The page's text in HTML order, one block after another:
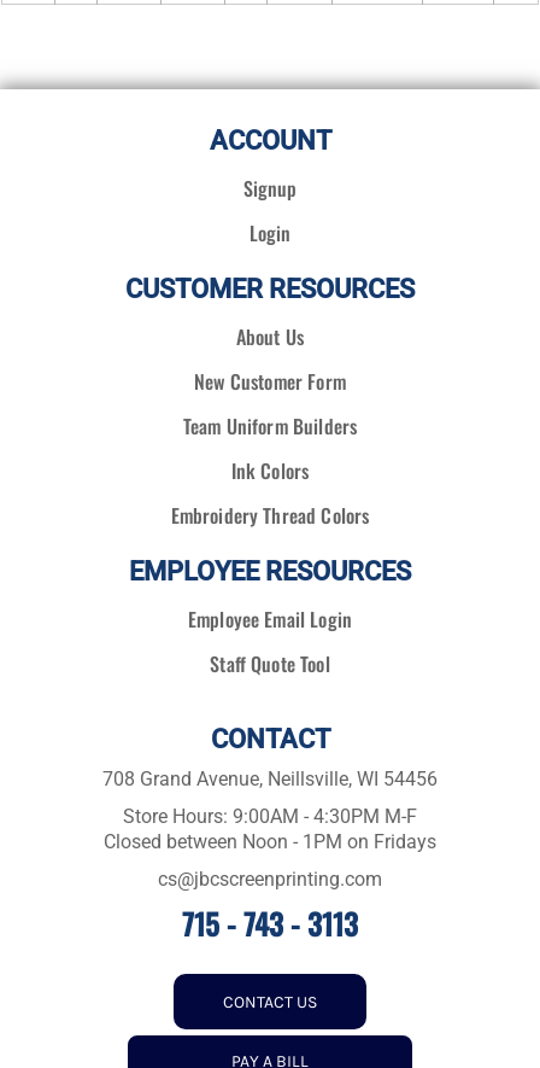
ACCOUNT
Signup
Login
CUSTOMER RESOURCES
About Us
New Customer Form
Team Uniform Builders
Ink Colors
Embroidery Thread Colors
EMPLOYEE RESOURCES
Employee Email Login
Staff Quote Tool
CONTACT
708 Grand Avenue, Neillsville, WI 54456
Store Hours: 9:00AM - 4:30PM M-F
Closed between Noon - 1PM on Fridays
cs@jbcscreenprinting.com
715 - 743 - 3113
CONTACT US
PAY A BILL